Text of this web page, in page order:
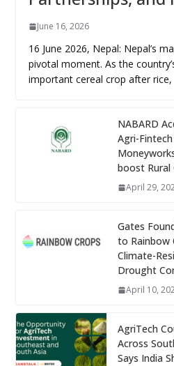
June 16, 2026
16 June 2026, Nepal: Nepal’s
pivotal moment. As the
important cereal crop after rice,
NABARD
Agri-
boost
April 29,
Gates
to Rainbow
Climate-
Drought
April 10,
AgriTech
Across
Says India